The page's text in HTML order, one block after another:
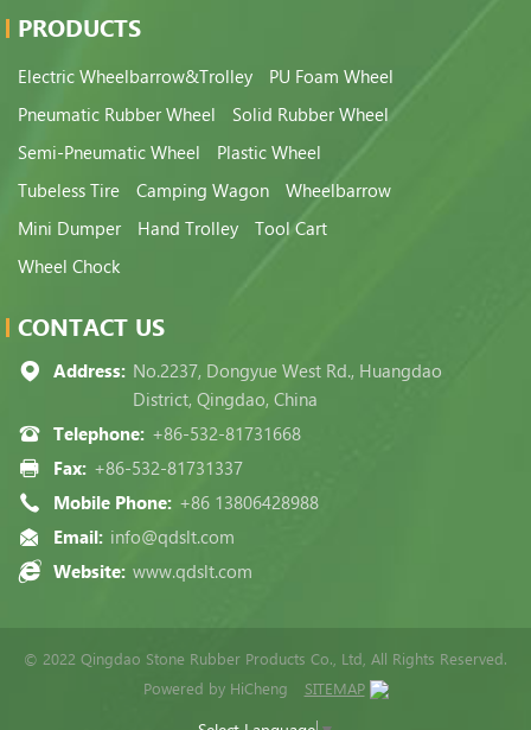
PRODUCTS
Electric Wheelbarrow&Trolley
PU Foam Wheel
Pneumatic Rubber Wheel
Solid Rubber Wheel
Semi-Pneumatic Wheel
Plastic Wheel
Tubeless Tire
Camping Wagon
Wheelbarrow
Mini Dumper
Hand Trolley
Tool Cart
Wheel Chock
CONTACT US
Address: No.2237, Dongyue West Rd., Huangdao
District, Qingdao, China
Telephone: +86-532-81731668
Fax: +86-532-81731337
Mobile Phone: +86 13806428988
Email: info@qdslt.com
Website: www.qdslt.com
© 2022 Qingdao Stone Rubber Products Co., Ltd, All Rights Reserved.
Powered by HiCheng
SITEMAP